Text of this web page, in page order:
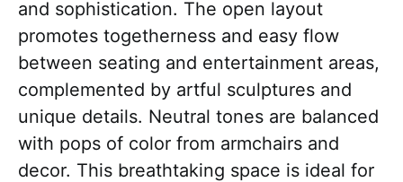
and sophistication. The open layout
promotes togetherness and easy flow
between seating and entertainment areas,
complemented by artful sculptures and
unique details. Neutral tones are balanced
with pops of color from armchairs and
decor. This breathtaking space is ideal for